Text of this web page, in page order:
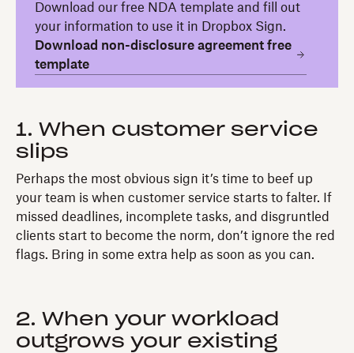
Download our free NDA template and fill out
your information to use it in Dropbox Sign.
Download non-disclosure agreement free
template
1. When customer service
slips
Perhaps the most obvious sign it’s time to beef up
your team is when customer service starts to falter. If
missed deadlines, incomplete tasks, and disgruntled
clients start to become the norm, don’t ignore the red
flags. Bring in some extra help as soon as you can.
2. When your workload
outgrows your existing